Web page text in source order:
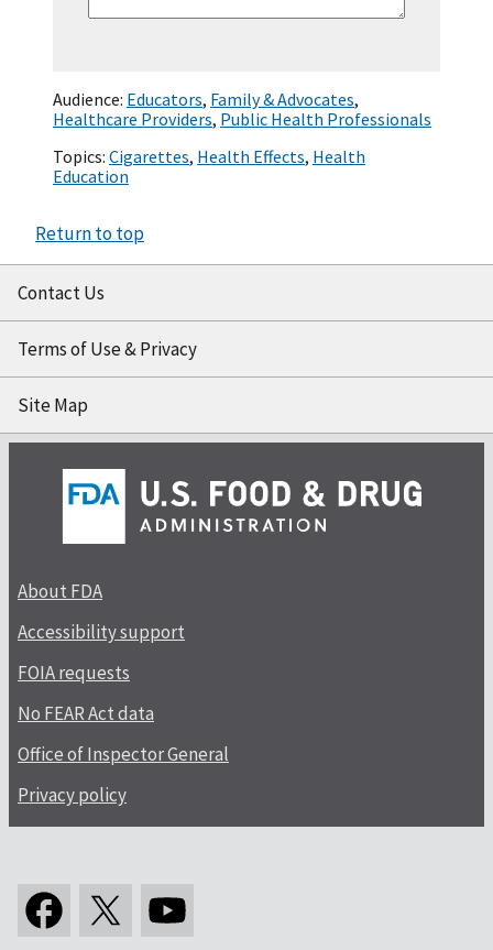
Audience: Educators, Family & Advocates,
Healthcare Providers, Public Health Professionals
Topics: Cigarettes, Health Effects, Health
Education
Return to top
Contact Us
Terms of Use & Privacy
Site Map
About FDA
Accessibility support
FOIA requests
No FEAR Act data
Office of Inspector General
Privacy policy